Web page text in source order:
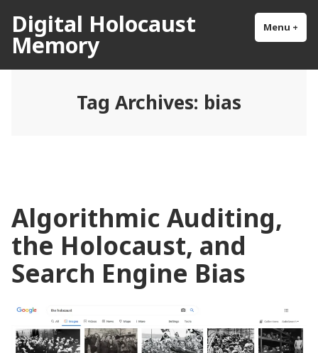
content
Digital Holocaust
Memory
Menu +
Tag Archives: bias
Algorithmic Auditing,
the Holocaust, and
Search Engine Bias